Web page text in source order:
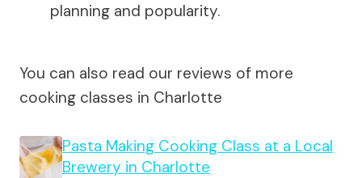
planning and popularity.
You can also read our reviews of more
cooking classes in Charlotte
Pasta Making Cooking Class at a Local
Brewery in Charlotte